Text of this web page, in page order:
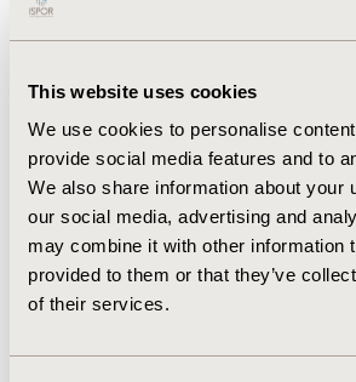
This website uses cookies
We use cookies to personalise
provide social media features and to
We also share information about your
our social media, advertising and
may combine it with other information
provided to them or that they’ve
of their services.
100 million Euros for the
management strategy, compared to
pharmacological therapy to GOLD
(essentially a higher usage of long-
agonist/corticosteroid
by more than 320 million Euros. On
consumption of other health care
by 44%, an estimated cost saving of
million Euros. The net cost saving
improved GOLD guideline adoption
million Euros. CONCLUSIONS: The